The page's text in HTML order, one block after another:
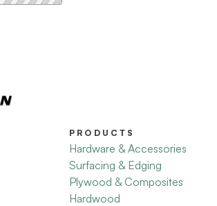
PRODUCTS
Hardware & Accessories
Surfacing & Edging
Plywood & Composites
Hardwood